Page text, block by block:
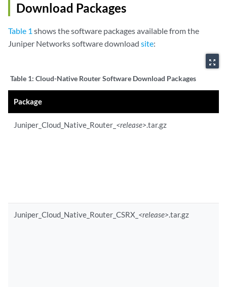
Download Packages
Table 1 shows the software packages available from the
Juniper Networks software download site:
zoom_out_map
Table 1: Cloud-Native Router Software Download Packages
Package
Juniper_Cloud_Native_Router_ <release>.tar.gz
Juniper_Cloud_Native_Router_CSRX_ <release>.tar.gz